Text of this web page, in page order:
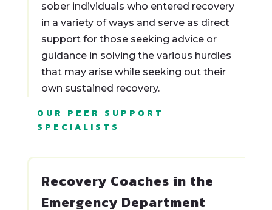
sober individuals who entered recovery
in a variety of ways and serve as direct
support for those seeking advice or
guidance in solving the various hurdles
that may arise while seeking out their
own sustained recovery.
OUR PEER SUPPORT
SPECIALISTS
Recovery Coaches in the
Emergency Department